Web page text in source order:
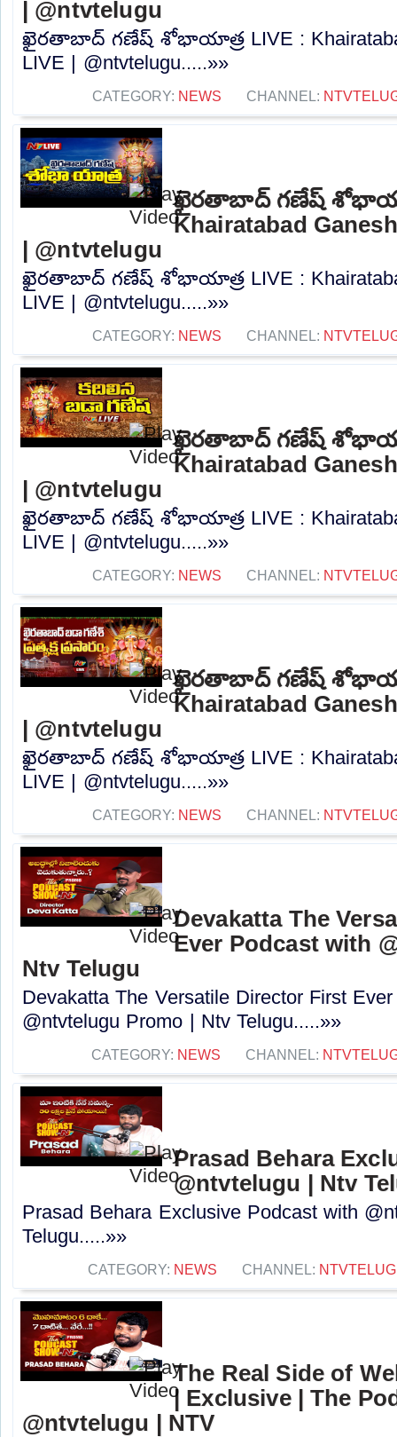
| @ntvtelugu
ఖైరతాబాద్ గణేష్ శోభాయాత్ర LIVE :
LIVE | @ntvtelugu.....»»
CATEGORY: NEWS CHANNEL:
ఖైరతాబాద్ గణేష్
Khairatabad
| @ntvtelugu
ఖైరతాబాద్ గణేష్ శోభాయాత్ర LIVE :
LIVE | @ntvtelugu.....»»
CATEGORY: NEWS CHANNEL:
ఖైరతాబాద్ గణేష్
Khairatabad
| @ntvtelugu
ఖైరతాబాద్ గణేష్ శోభాయాత్ర LIVE :
LIVE | @ntvtelugu.....»»
CATEGORY: NEWS CHANNEL:
ఖైరతాబాద్ గణేష్
Khairatabad
| @ntvtelugu
ఖైరతాబాద్ గణేష్ శోభాయాత్ర LIVE :
LIVE | @ntvtelugu.....»»
CATEGORY: NEWS CHANNEL:
Devakatta The
Ever Podcast with
Ntv Telugu
Devakatta The Versatile Director First
@ntvtelugu Promo | Ntv Telugu.....»»
CATEGORY: NEWS CHANNEL:
Prasad Behara
@ntvtelugu | Ntv
Prasad Behara Exclusive Podcast with
Telugu.....»»
CATEGORY: NEWS CHANNEL:
The Real Side of
| Exclusive | The
@ntvtelugu | NTV